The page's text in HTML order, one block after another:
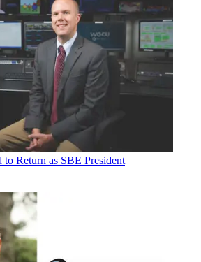
Return as SBE President